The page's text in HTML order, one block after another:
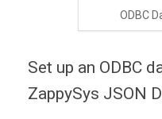
ODBC
Set up an ODBC
ZappySys JSON